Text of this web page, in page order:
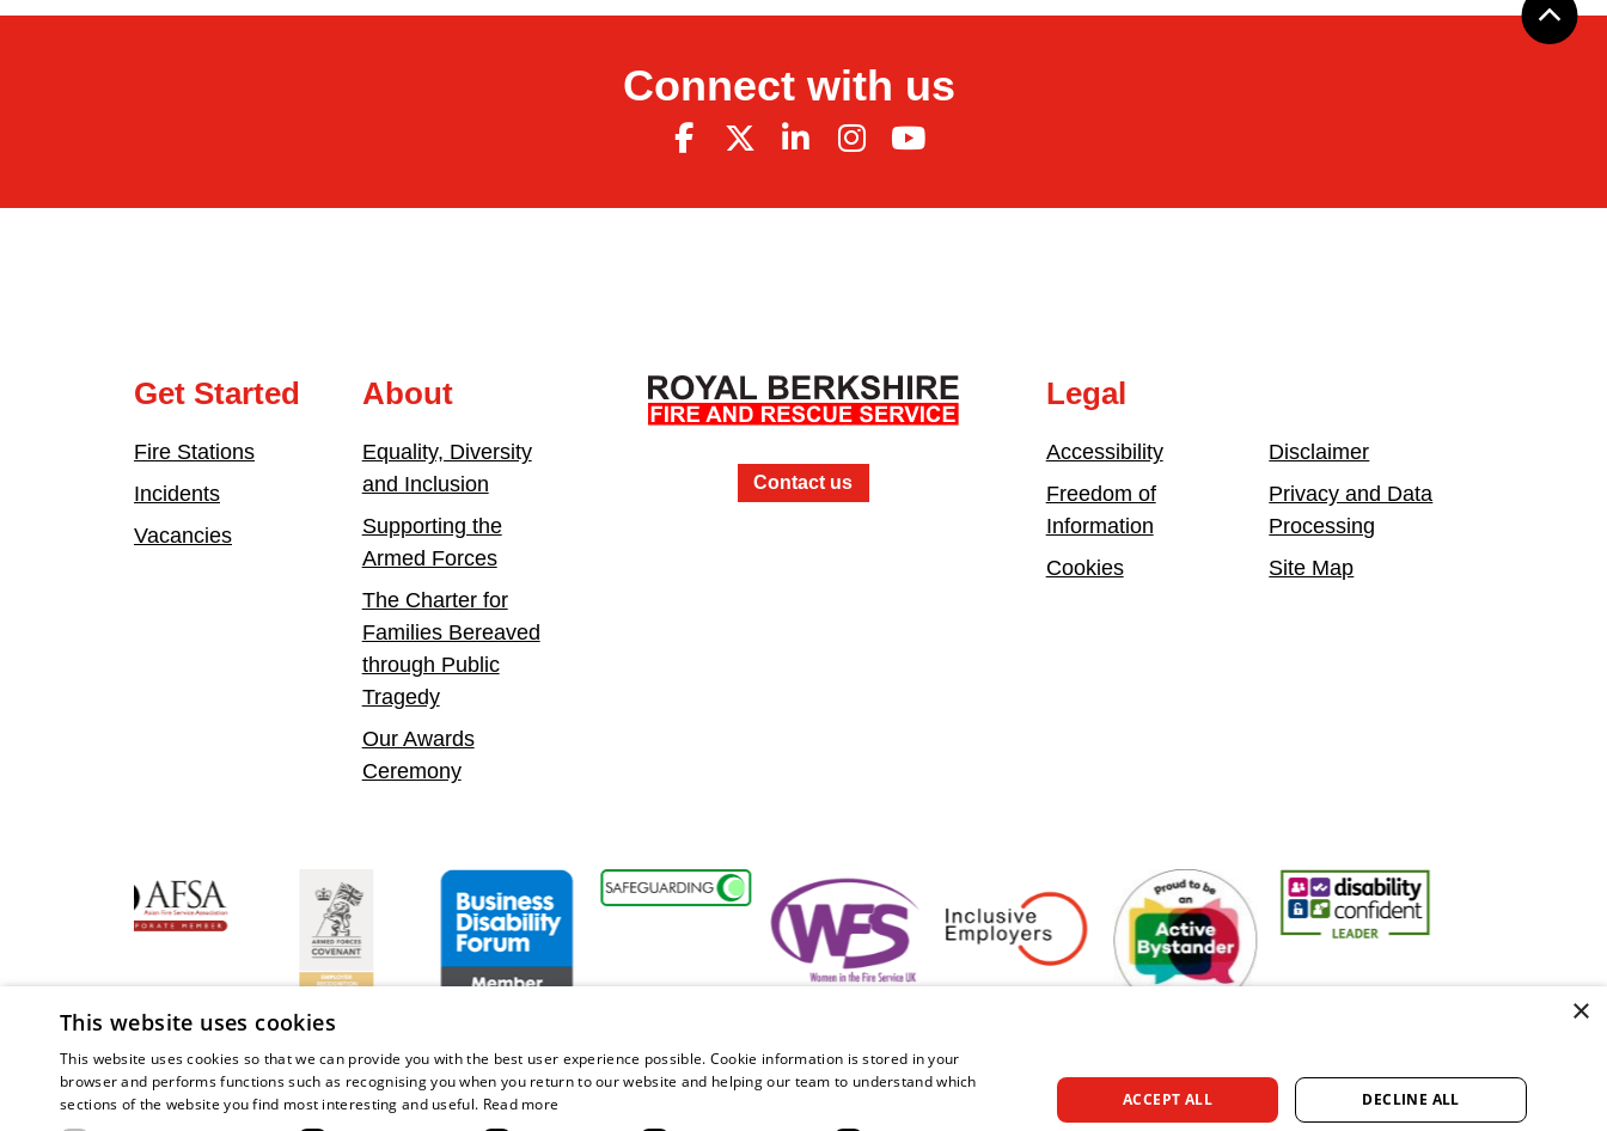
Connect with us
Contact us
Get Started
Fire Stations
Incidents
Vacancies
About
Equality, Diversity
and Inclusion
Supporting the
Armed Forces
The Charter for
Families Bereaved
through Public
Tragedy
Our Awards
Ceremony
Legal
Accessibility
Freedom of
Information
Cookies
Disclaimer
Privacy and Data
Processing
Site Map
Asian Fire Service AssociationArmed Forces CovenantBusiness Disability Forum Member Women in the Fire Service UK Active Bystander EmployerDisability Confident LeaderAsian Fire Service
Copyright © 2026 Royal Berkshire Fire and Rescue Service. All rights reserved.
×
This website uses cookies
This website uses cookies so that we can provide you with the best user experience possible. Cookie information is stored in your
browser and performs functions such as recognising you when you return to our website and helping our team to understand which
sections of the website you find most interesting and useful. Read more ACCEPT ALL DECLINE ALL